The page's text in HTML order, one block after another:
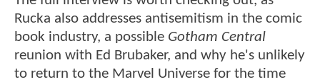
Rucka also addresses antisemitism in the comic
book industry, a possible Gotham Central
reunion with Ed Brubaker, and why he's unlikely
to return to the Marvel Universe for the time